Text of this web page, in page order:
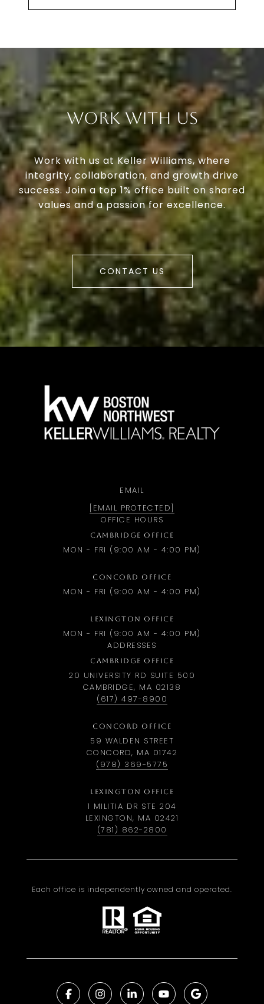
Work With Us
Work with us at Keller Williams, where
integrity, collaboration, and growth drive
success. Join a top 1% office built on shared
values and a passion for excellence.
CONTACT US
EMAIL
[EMAIL PROTECTED]
OFFICE HOURS
CAMBRIDGE OFFICE
MON - FRI (9:00 AM - 4:00 PM)
CONCORD OFFICE
MON - FRI (9:00 AM - 4:00 PM)
LEXINGTON OFFICE
MON - FRI (9:00 AM - 4:00 PM)
ADDRESSES
CAMBRIDGE OFFICE
20 UNIVERSITY RD SUITE 500
CAMBRIDGE, MA 02138
(617) 497-8900
CONCORD OFFICE
59 WALDEN STREET
CONCORD, MA 01742
(978) 369-5775
LEXINGTON OFFICE
1 MILITIA DR STE 204
LEXINGTON, MA 02421
(781) 862-2800
Each office is independently owned and operated.